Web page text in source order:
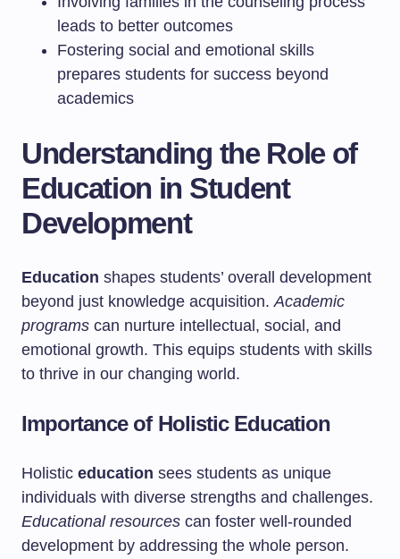
leads to better outcomes
Fostering social and emotional skills
prepares students for success beyond
academics
Understanding the Role of
Education in Student
Development
Education shapes students’ overall development
beyond just knowledge acquisition.Academic
programs can nurture intellectual, social, and
emotional growth. This equips students with skills
to thrive in our changing world.
Importance of Holistic Education
Holistic education sees students as unique
individuals with diverse strengths and challenges.
Educational resources can foster well-rounded
development by addressing the whole person.